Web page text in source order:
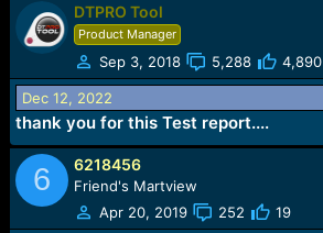
DTPRO Tool
Product Manager
Sep 3, 2018 5,288 4,890
Dec 12, 2022
thank you for this Test report....
6 6218456
Friend's Martview
Apr 20, 2019
252 19